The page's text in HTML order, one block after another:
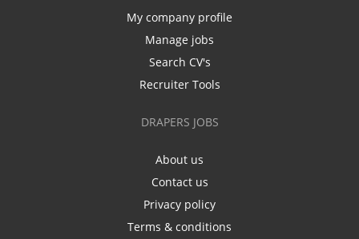
My company profile
Manage jobs
Search CV's
Recruiter Tools
DRAPERS JOBS
About us
Contact us
Privacy policy
Terms & conditions